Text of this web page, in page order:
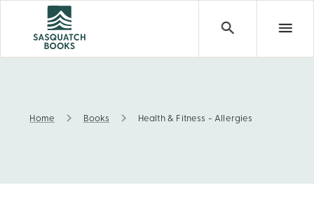
Health & Fitness - Allergies
Home Books Health & Fitness - Allergies